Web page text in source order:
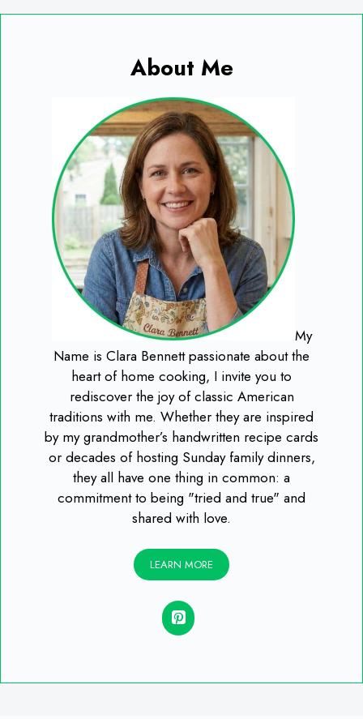
About Me
My
Name is Clara Bennett passionate about the
heart of home cooking, I invite you to
rediscover the joy of classic American
traditions with me. Whether they are inspired
by my grandmother’s handwritten recipe cards
or decades of hosting Sunday family dinners,
they all have one thing in common: a
commitment to being "tried and true" and
shared with love.
LEARN MORE